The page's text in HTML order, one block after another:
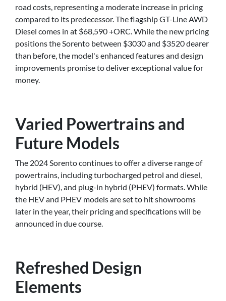
road costs, representing a moderate increase in pricing
compared to its predecessor. The flagship GT-Line AWD
Diesel comes in at $68,590 +ORC. While the new pricing
positions the Sorento between $3030 and $3520 dearer
than before, the model's enhanced features and design
improvements promise to deliver exceptional value for
money.
Varied Powertrains and
Future Models
The 2024 Sorento continues to offer a diverse range of
powertrains, including turbocharged petrol and diesel,
hybrid (HEV), and plug-in hybrid (PHEV) formats. While
the HEV and PHEV models are set to hit showrooms
later in the year, their pricing and specifications will be
announced in due course.
Refreshed Design
Elements